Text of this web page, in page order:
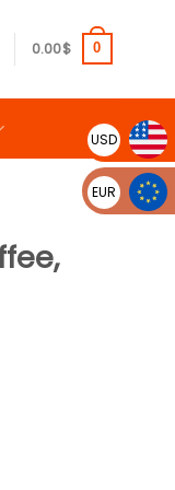
0.00$ 0
USD
EUR